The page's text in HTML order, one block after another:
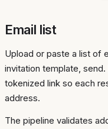
Email list
Upload or paste a list of
invitation template,
tokenized link so each
address.
The pipeline validates